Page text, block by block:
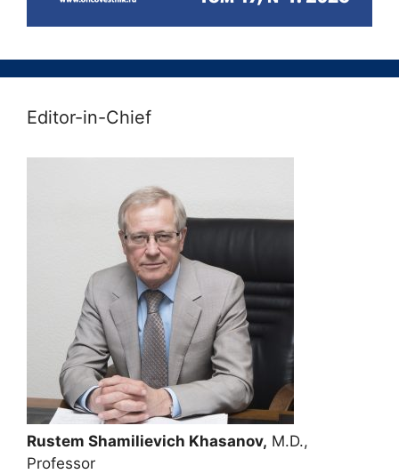
Editor-in-Chief
Rustem Shamilievich Khasanov, M.D.,
Professor